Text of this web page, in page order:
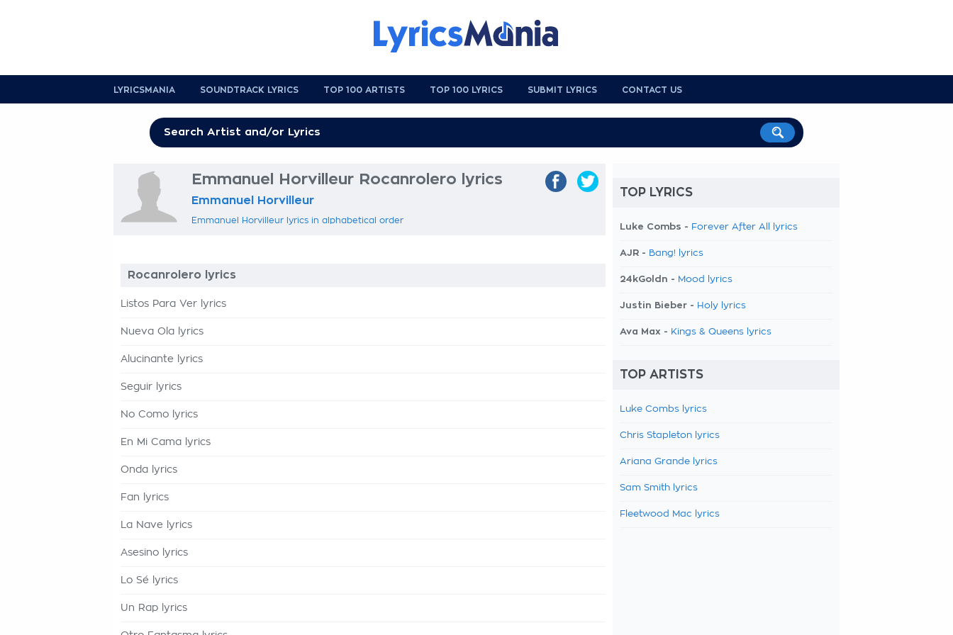
LYRICSMANIA SOUNDTRACK LYRICS TOP 100 ARTISTS TOP 100 LYRICS SUBMIT LYRICS CONTACT US
Emmanuel Horvilleur Rocanrolero lyrics
Emmanuel Horvilleur
Emmanuel Horvilleur lyrics in alphabetical order
Rocanrolero lyrics
Listos Para Ver lyrics
Nueva Ola lyrics
Alucinante lyrics
Seguir lyrics
No Como lyrics
En Mi Cama lyrics
Onda lyrics
Fan lyrics
La Nave lyrics
Asesino lyrics
Lo Sé lyrics
Un Rap lyrics
TOP LYRICS
Luke Combs - Forever After All lyrics
AJR - Bang! lyrics
24kGoldn - Mood lyrics
Justin Bieber - Holy lyrics
Ava Max - Kings & Queens lyrics
TOP ARTISTS
Luke Combs lyrics
Chris Stapleton lyrics
Ariana Grande lyrics
Sam Smith lyrics
Fleetwood Mac lyrics